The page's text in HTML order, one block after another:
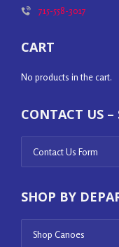
715-558-3017
CART
No products in the cart.
CONTACT US –
Contact Us Form
SHOP BY
Shop Canoes